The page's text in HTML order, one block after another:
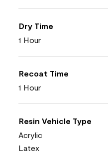
Dry Time
1 Hour
Recoat Time
1 Hour
Resin Vehicle Type
Acrylic
Latex